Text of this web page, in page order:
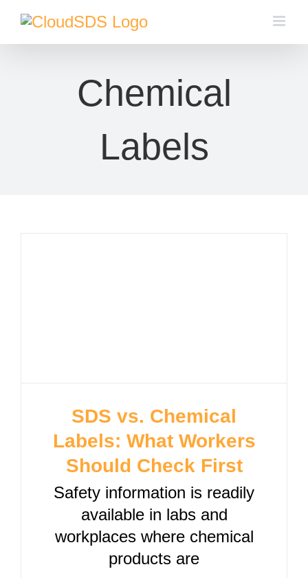
Skip
Chemical
Labels
SDS vs. Chemical
Labels: What Workers
Should Check First
Safety information is readily
available in labs and
workplaces where chemical
products are